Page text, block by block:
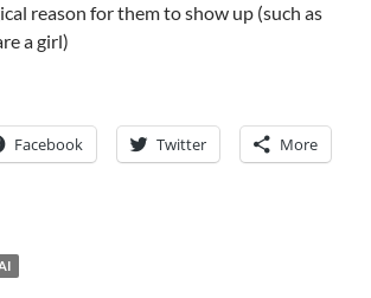
reason for them to show up (such as
a girl)
Facebook Twitter More